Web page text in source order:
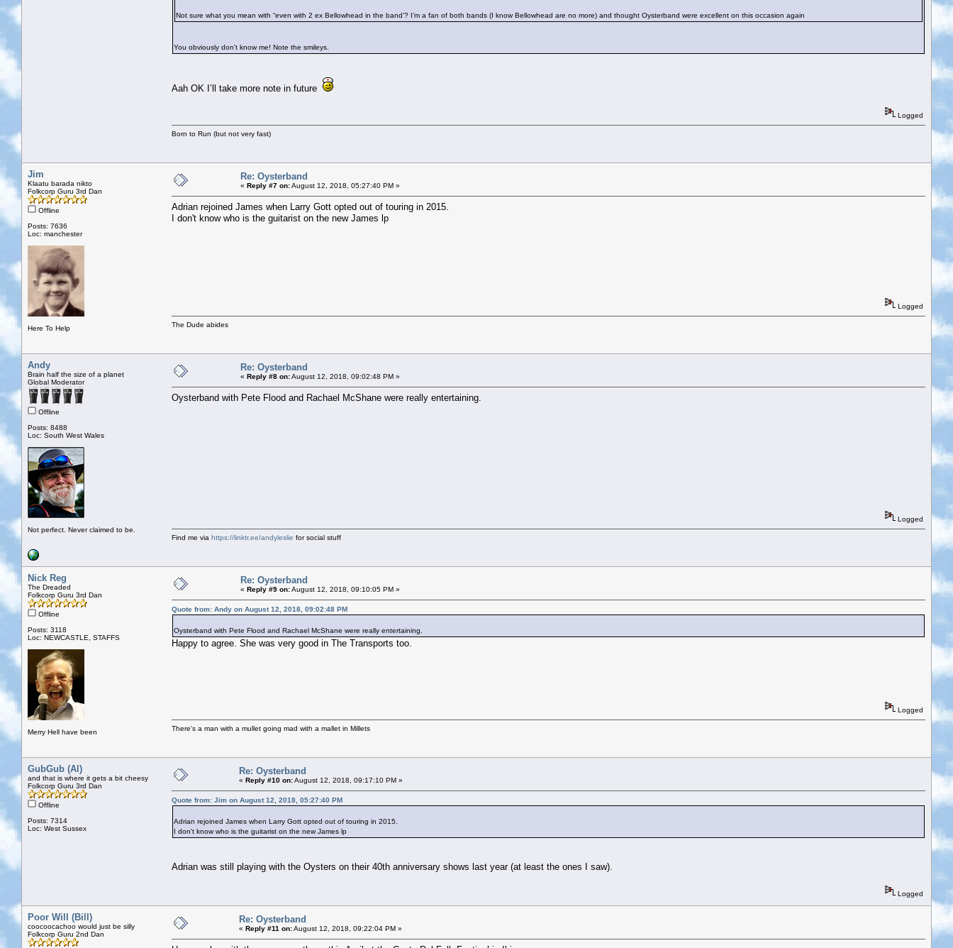
Not sure what you mean with “even with 2 ex Bellowhead in the band’? I’m a fan of both bands (I know Bellowhead are no more) and thought Oysterband were excellent on this occasion again
You obviously don't know me! Note the smileys.
Aah OK I’ll take more note in future
Logged
Born to Run (but not very fast)
Jim
Klaatu barada nikto
Folkcorp Guru 3rd Dan
Offline
Posts: 7636
Loc: manchester
Here To Help
Re: Oysterband
« Reply #7 on:August 12, 2018, 05:27:40 PM »
Adrian rejoined James when Larry Gott opted out of touring in 2015.
I don't know who is the guitarist on the new James lp
Logged
The Dude abides
Andy
Brain half the size of a planet
Global Moderator
Offline
Posts: 8488
Loc: South West Wales
Not perfect. Never claimed to be.
Re: Oysterband
« Reply #8 on:August 12, 2018, 09:02:48 PM »
Oysterband with Pete Flood and Rachael McShane were really entertaining.
Logged
Find me via https://linktr.ee/andyleslie for social stuff
Nick Reg
The Dreaded
Folkcorp Guru 3rd Dan
Offline
Posts: 3118
Loc: NEWCASTLE, STAFFS
Merry Hell have been
Re: Oysterband
« Reply #9 on:August 12, 2018, 09:10:05 PM »
Quote from: Andy on August 12, 2018, 09:02:48 PM
Oysterband with Pete Flood and Rachael McShane were really entertaining.
Happy to agree. She was very good in The Transports too.
Logged
There's a man with a mullet going mad with a mallet in Millets
GubGub (Al)
and that is where it gets a bit cheesy
Folkcorp Guru 3rd Dan
Offline
Posts: 7314
Loc: West Sussex
Re: Oysterband
« Reply #10 on:August 12, 2018, 09:17:10 PM »
Quote from: Jim on August 12, 2018, 05:27:40 PM
Adrian rejoined James when Larry Gott opted out of touring in 2015.
I don't know who is the guitarist on the new James lp
Adrian was still playing with the Oysters on their 40th anniversary shows last year (at least the ones I saw).
Logged
Poor Will (Bill)
coocoocachoo would just be silly
Folkcorp Guru 2nd Dan
Re: Oysterband
« Reply #11 on:August 12, 2018, 09:22:04 PM »